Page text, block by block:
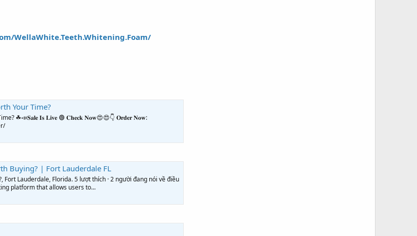
WellaWhite.Teeth.Whitening.Foam/
Your Time?
☘📣𝐒𝐚𝐥𝐞 𝐈𝐬 𝐋𝐢𝐯𝐞 🟢 𝐂𝐡𝐞𝐜𝐤 𝐍𝐨𝐰😍😍👇 𝐎𝐫𝐝𝐞𝐫 𝐍𝐨𝐰:
Buying? | Fort Lauderdale FL
Fort Lauderdale, Florida. 5 lượt thích · 2 người đang nói về điều
platform that allows users to...